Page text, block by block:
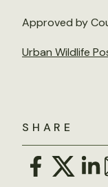
SHARE
Approved by
Urban Wildlife